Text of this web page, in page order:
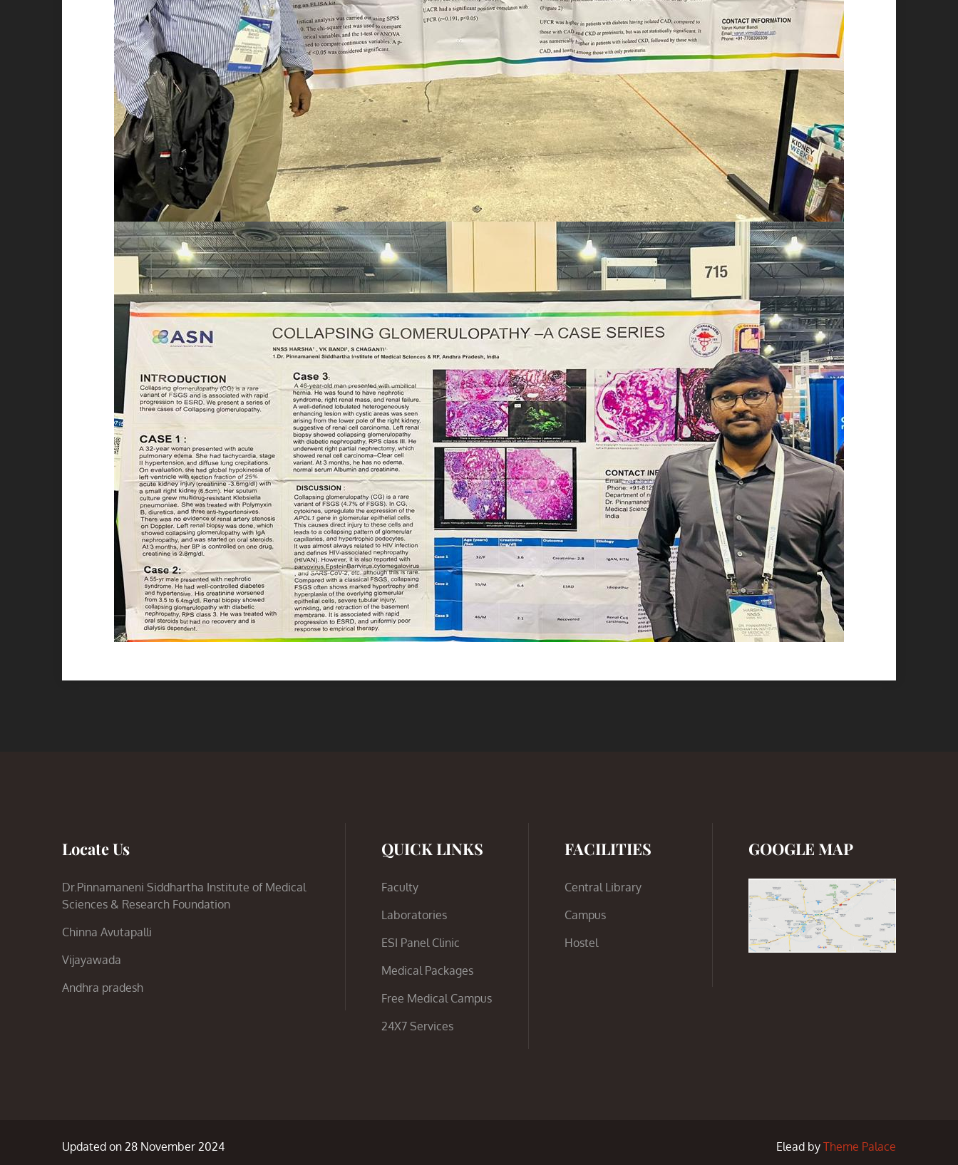
Locate Us
Dr.Pinnamaneni Siddhartha Institute of Medical
Sciences & Research Foundation
Chinna Avutapalli
Vijayawada
Andhra pradesh
QUICK LINKS
Faculty
Laboratories
ESI Panel Clinic
Medical Packages
Free Medical Campus
24X7 Services
FACILITIES
Central Library
Campus
Hostel
GOOGLE MAP
Updated on 28 November 2024 Elead by Theme Palace